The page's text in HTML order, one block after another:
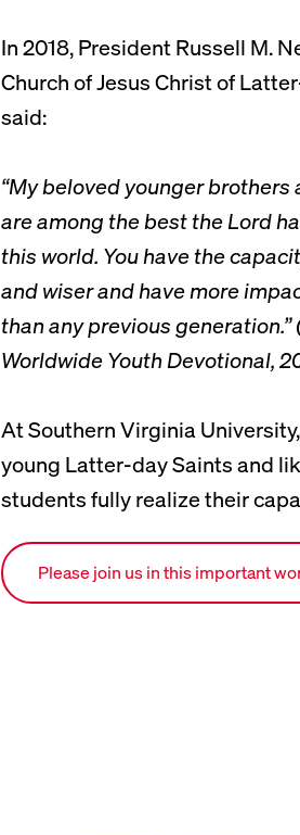
In 2018, President Russell M.
Church of Jesus Christ of
said:
“My beloved younger brothers
are among the best the Lord
this world. You have the
and wiser and have more
than any previous generation.”
Worldwide Youth Devotional,
At Southern Virginia
young Latter-day Saints and
students fully realize their
Please join us in this important